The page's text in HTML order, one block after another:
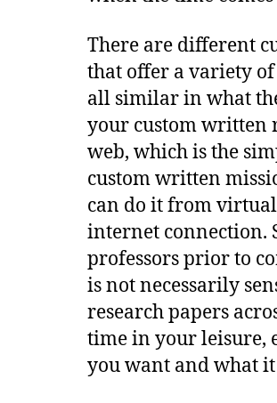
There are different
that offer a variety
all similar in what
your custom written
web, which is the
custom written
can do it from
internet connection.
professors prior to
is not necessarily
research papers
time in your leisure,
you want and what